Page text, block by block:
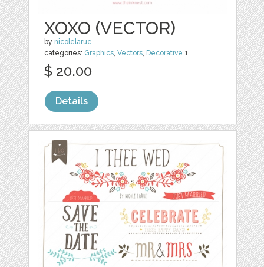
XOXO (VECTOR)
by nicolelarue
categories: Graphics,Vectors, Decorative 1
$ 20.00
Details